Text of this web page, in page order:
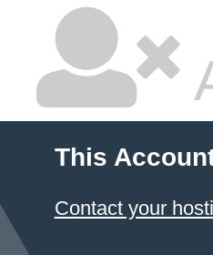
This
Contact your